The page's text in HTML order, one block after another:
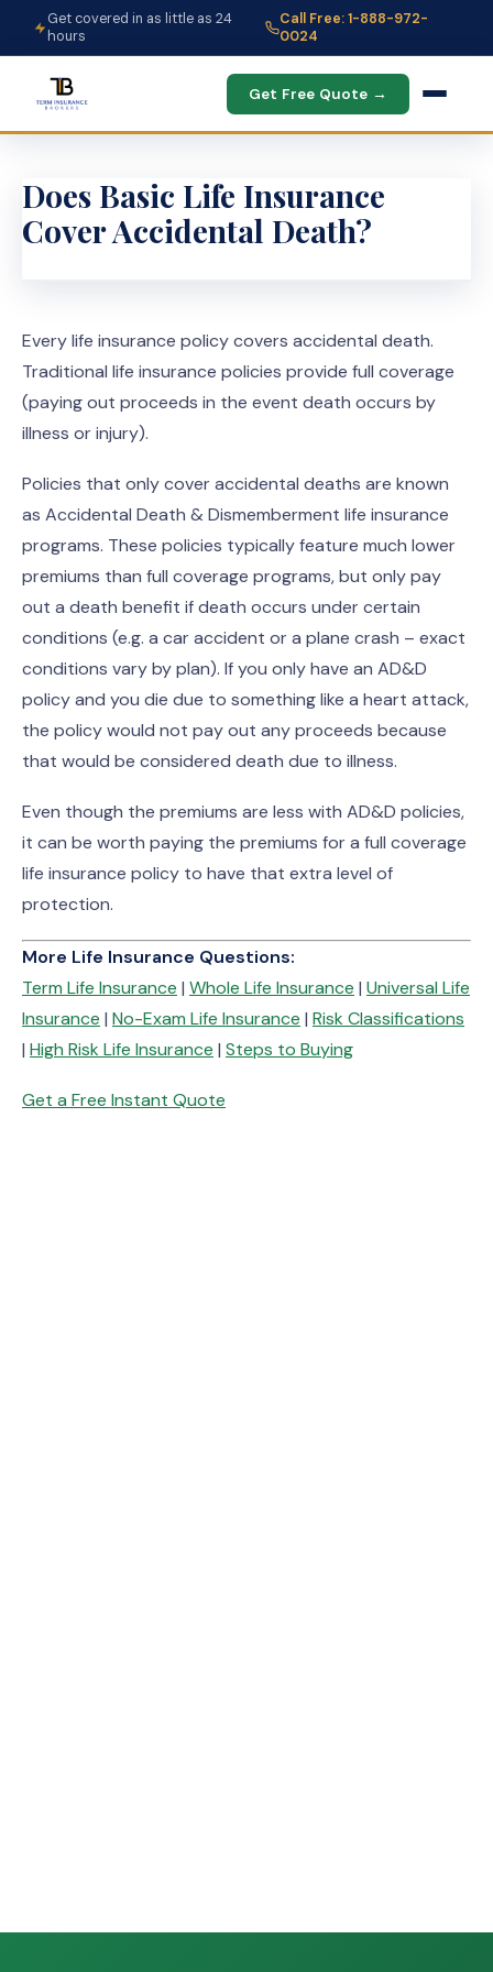
Get covered in as little as 24
hours
Call Free: 1-888-972-
0024
Get Free Quote →
Does Basic Life Insurance
Cover Accidental Death?
Every life insurance policy covers accidental death.
Traditional life insurance policies provide full coverage
(paying out proceeds in the event death occurs by
illness or injury).
Policies that only cover accidental deaths are known
as Accidental Death & Dismemberment life insurance
programs. These policies typically feature much lower
premiums than full coverage programs, but only pay
out a death benefit if death occurs under certain
conditions (e.g. a car accident or a plane crash – exact
conditions vary by plan). If you only have an AD&D
policy and you die due to something like a heart attack,
the policy would not pay out any proceeds because
that would be considered death due to illness.
Even though the premiums are less with AD&D policies,
it can be worth paying the premiums for a full coverage
life insurance policy to have that extra level of
protection.
More Life Insurance Questions:
Term Life Insurance | Whole Life Insurance | Universal Life
Insurance | No-Exam Life Insurance | Risk Classifications
| High Risk Life Insurance | Steps to Buying
Get a Free Instant Quote